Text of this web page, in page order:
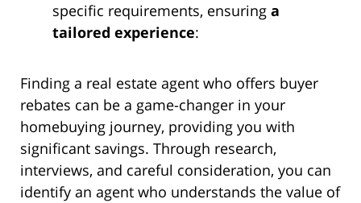
specific requirements, ensuring a
tailored experience:
Finding a real estate agent who offers buyer
rebates can be a game-changer in your
homebuying journey, providing you with
significant savings. Through research,
interviews, and careful consideration, you can
identify an agent who understands the value of